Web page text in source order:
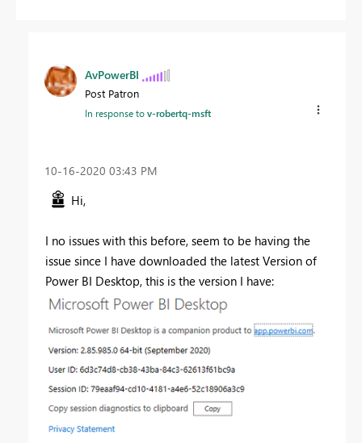
AvPowerBI
Post Patron
In response tov-robertq-msft
‎10-16-2020 03:43 PM
Hi,
I no issues with this before, seem to be having the
issue since I have downloaded the latest Version of
Power BI Desktop, this is the version I have: